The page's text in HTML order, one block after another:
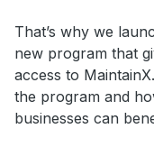
That’s why we
new program that
access to
the program and
businesses can